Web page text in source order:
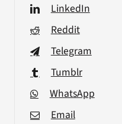
LinkedIn
Reddit
Telegram
Tumblr
WhatsApp
Email